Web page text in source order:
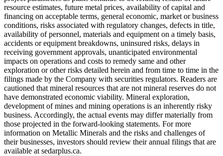
resource estimates, future metal prices, availability of capital and
financing on acceptable terms, general economic, market or business
conditions, risks associated with regulatory changes, defects in title,
availability of personnel, materials and equipment on a timely basis,
accidents or equipment breakdowns, uninsured risks, delays in
receiving government approvals, unanticipated environmental
impacts on operations and costs to remedy same and other
exploration or other risks detailed herein and from time to time in the
filings made by the Company with securities regulators. Readers are
cautioned that mineral resources that are not mineral reserves do not
have demonstrated economic viability. Mineral exploration,
development of mines and mining operations is an inherently risky
business. Accordingly, the actual events may differ materially from
those projected in the forward-looking statements. For more
information on Metallic Minerals and the risks and challenges of
their businesses, investors should review their annual filings that are
available atsedarplus.ca.